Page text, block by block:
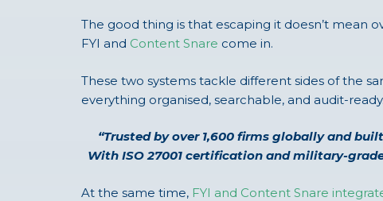
The good thing is that escaping it doesn’t mean
FYI and Content Snare come in.
These two systems tackle different sides of the
everything organised, searchable, and audit-ready.
“Trusted by over 1,600 firms globally and
With ISO 27001 certification and military-
At the same time, FYI and Content Snare